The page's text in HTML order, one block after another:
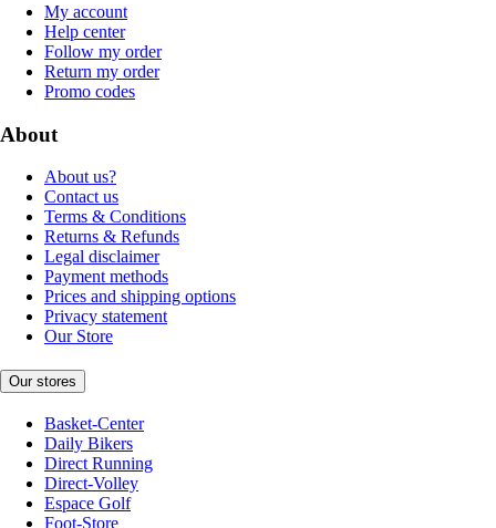
My account
Help center
Follow my order
Return my order
Promo codes
About
About us?
Contact us
Terms & Conditions
Returns & Refunds
Legal disclaimer
Payment methods
Prices and shipping options
Privacy statement
Our Store
Our stores
Basket-Center
Daily Bikers
Direct Running
Direct-Volley
Espace Golf
Foot-Store